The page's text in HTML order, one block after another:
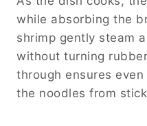
while absorbing the
shrimp gently steam
without turning
through ensures
the noodles from